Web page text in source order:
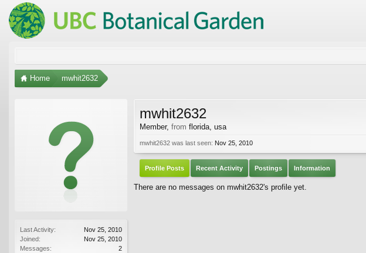
Home mwhit2632
Last Activity:
Nov 25, 2010
Joined:
Nov 25, 2010
Messages:
2
mwhit2632
Member, from florida, usa
mwhit2632 was last seen: Nov 25, 2010
Profile Posts Recent Activity Postings Information
There are no messages on mwhit2632's profile yet.